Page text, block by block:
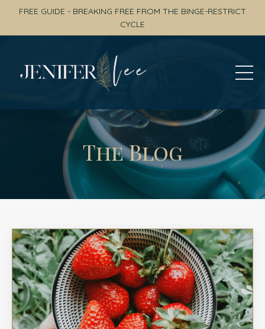
FREE GUIDE - BREAKING FREE FROM THE BINGE-RESTRICT
CYCLE
The Blog